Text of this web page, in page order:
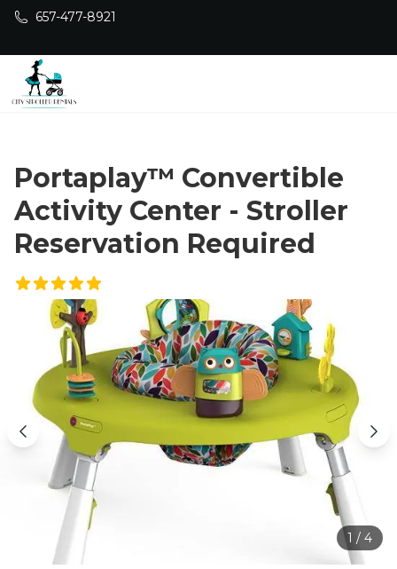
Skip to main content
657-477-8921
Portaplay™ Convertible
Activity Center - Stroller
Reservation Required
1 / 4